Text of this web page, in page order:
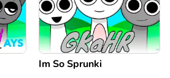
Im So Sprunki